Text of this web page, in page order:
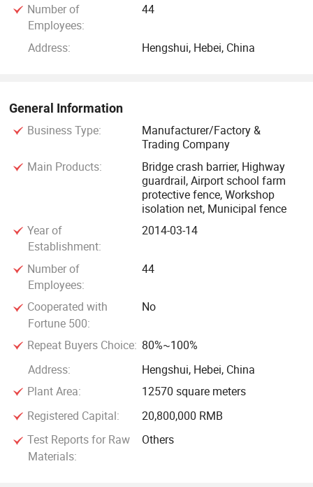
production, operation, sales, installation as one of the credit
rating of AAA comprehensive enterprises.
Number of
Employees:
44
Address: Hengshui, Hebei, China
General Information
Business Type:
Manufacturer/Factory &
Trading Company
Main Products:
Bridge crash barrier, Highway
guardrail, Airport school farm
protective fence, Workshop
isolation net, Municipal fence
Year of
Establishment:
2014-03-14
Number of
Employees:
44
Cooperated with
Fortune 500:
No
Repeat Buyers Choice: 80%~100%
Address:
Hengshui, Hebei, China
Plant Area:
12570 square meters
Registered Capital:
20,800,000 RMB
Test Reports for Raw
Materials:
Others